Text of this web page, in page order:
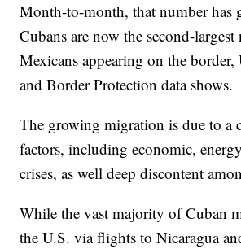
Month-to-month, that number has
Cubans are now the second-
Mexicans appearing on the border,
and Border Protection data shows.
The growing migration is due to a
factors, including economic,
crises, as well deep discontent
While the vast majority of Cuban
the U.S. via flights to Nicaragua